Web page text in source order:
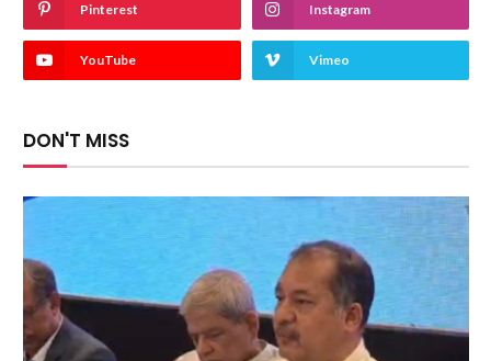
Pinterest Instagram
YouTube Vimeo
DON'T MISS